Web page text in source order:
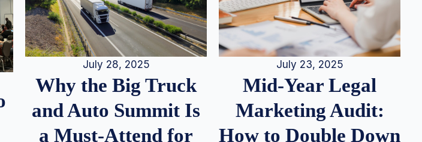
July 28, 2025
Why the Big Truck
and Auto Summit Is
a Must-Attend for
July 23, 2025
Mid-Year Legal
Marketing Audit:
How to Double Down